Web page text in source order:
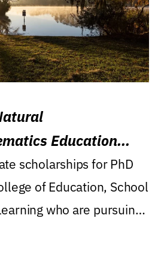
Education
scholarships for PhD
of Education, School
who are pursuing